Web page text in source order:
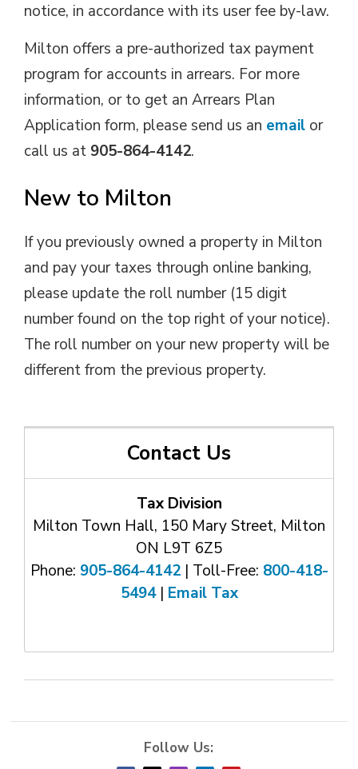
notice, in accordance with its user fee by-law.
Milton offers a pre-authorized tax payment
program for accounts in arrears. For more
information, or to get an Arrears Plan
Application form, please send us an email or
call us at 905-864-4142.
New to Milton
If you previously owned a property in Milton
and pay your taxes through online banking,
please update the roll number (15 digit
number found on the top right of your notice).
The roll number on your new property will be
different from the previous property.
Contact Us
Tax Division
Milton Town Hall, 150 Mary Street, Milton
ON L9T 6Z5
Phone: 905-864-4142| Toll-Free: 800-418-
5494| Email Tax